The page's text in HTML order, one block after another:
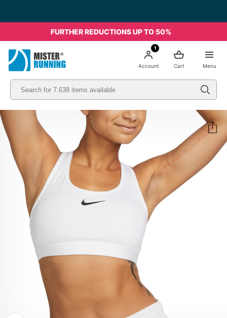
FURTHER REDUCTIONS UP TO 50%
Menu
Cart
1
Account